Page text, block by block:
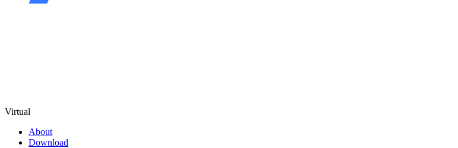
Virtual
About
Download